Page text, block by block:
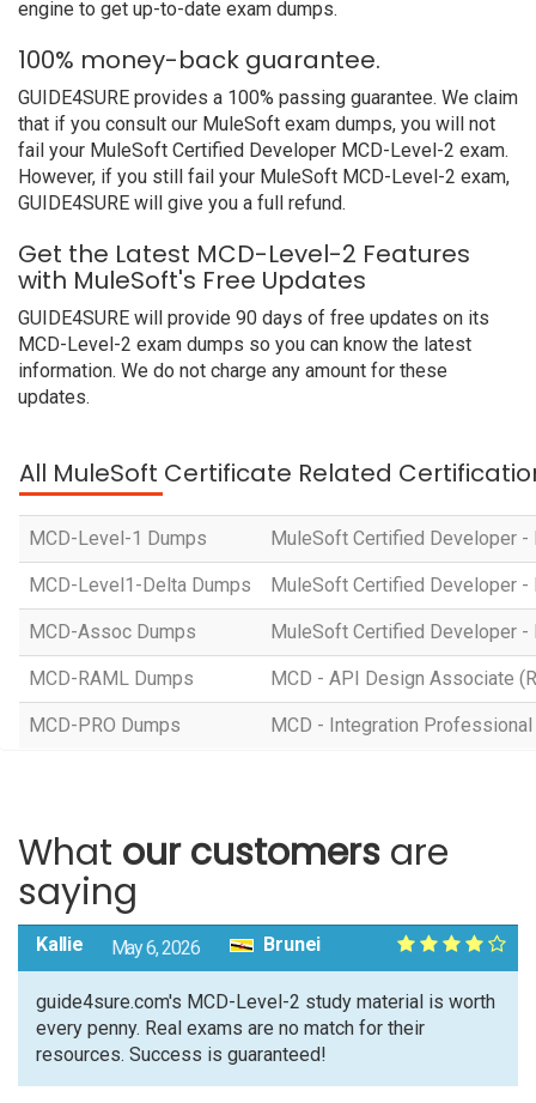
engine to get up-to-date exam dumps.
100% money-back guarantee.
GUIDE4SURE provides a 100% passing guarantee. We claim
that if you consult our MuleSoft exam dumps, you will not
fail your MuleSoft Certified Developer MCD-Level-2 exam.
However, if you still fail your MuleSoft MCD-Level-2 exam,
GUIDE4SURE will give you a full refund.
Get the Latest MCD-Level-2 Features
with MuleSoft's Free Updates
GUIDE4SURE will provide 90 days of free updates on its
MCD-Level-2 exam dumps so you can know the latest
information. We do not charge any amount for these
updates.
All MuleSoft Certificate Related
MCD-Level-1 Dumps MuleSoft Certified Developer -
MCD-Level1-Delta Dumps MuleSoft Certified Developer -
MCD-Assoc Dumps MuleSoft Certified Developer
MCD-RAML Dumps MCD - API Design Associate
MCD-PRO Dumps MCD - Integration
What our customers are
saying
Kallie May 6, 2026 Brunei
guide4sure.com's MCD-Level-2 study material is worth
every penny. Real exams are no match for their
resources. Success is guaranteed!